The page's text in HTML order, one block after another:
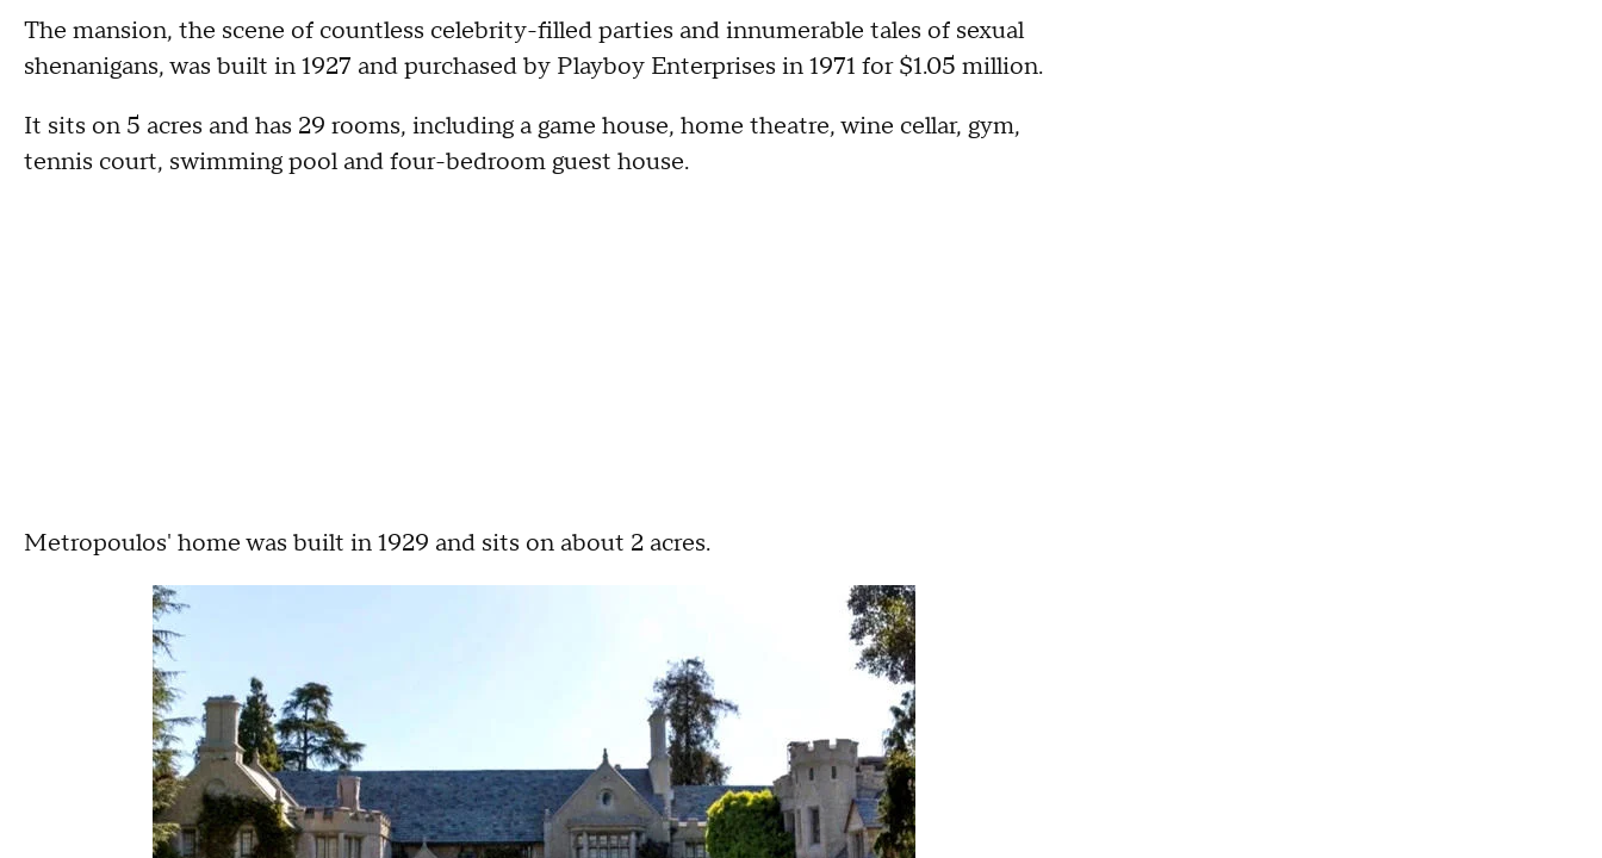
The mansion, the scene of countless celebrity-filled parties and innumerable tales of sexual
shenanigans, was built in 1927 and purchased by Playboy Enterprises in 1971 for $1.05 million.
It sits on 5 acres and has 29 rooms, including a game house, home theatre, wine cellar, gym,
tennis court, swimming pool and four-bedroom guest house.
Metropoulos' home was built in 1929 and sits on about 2 acres.